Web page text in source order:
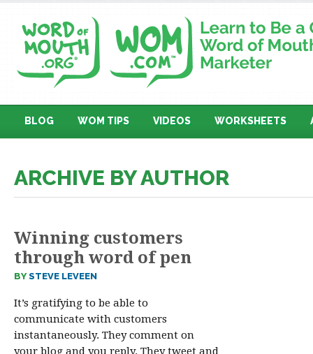
BLOG WOM TIPS VIDEOS WORKSHEETS
ARCHIVE BY AUTHOR
Winning customers
through word of pen
BYSTEVE LEVEEN
It’s gratifying to be able to
communicate with customers
instantaneously. They comment on
your blog and you reply. They tweet and